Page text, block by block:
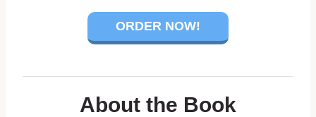
ORDER NOW!
About the Book